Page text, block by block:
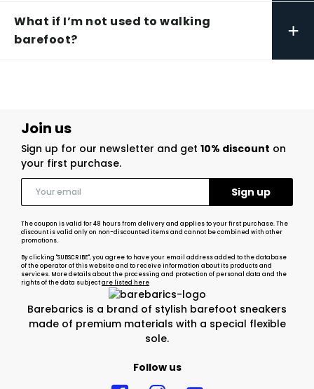
What if I’m not used to walking
barefoot?
+
Barebarics is a brand of stylish barefoot sneakers
made of premium materials with a special flexible
sole.
Follow us
Join us
Sign up for our newsletter and get 10% discount on
your first purchase.
The coupon is valid for 48 hours from delivery and applies to your first purchase. The
discount is valid only on non-discounted items and cannot be combined with other
promotions.
By clicking "SUBSCRIBE", you agree to have your email address added to the database
of the operator of this website and to receive information about its products and
services. More details about the processing and protection of personal data and the
rights of the data subjectare listed here